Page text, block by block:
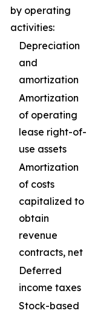
by operating
activities:
Depreciation
and
amortization
Amortization
of operating
lease right-of-
use assets
Amortization
of costs
capitalized to
obtain
revenue
contracts, net
Deferred
income taxes
Stock-based